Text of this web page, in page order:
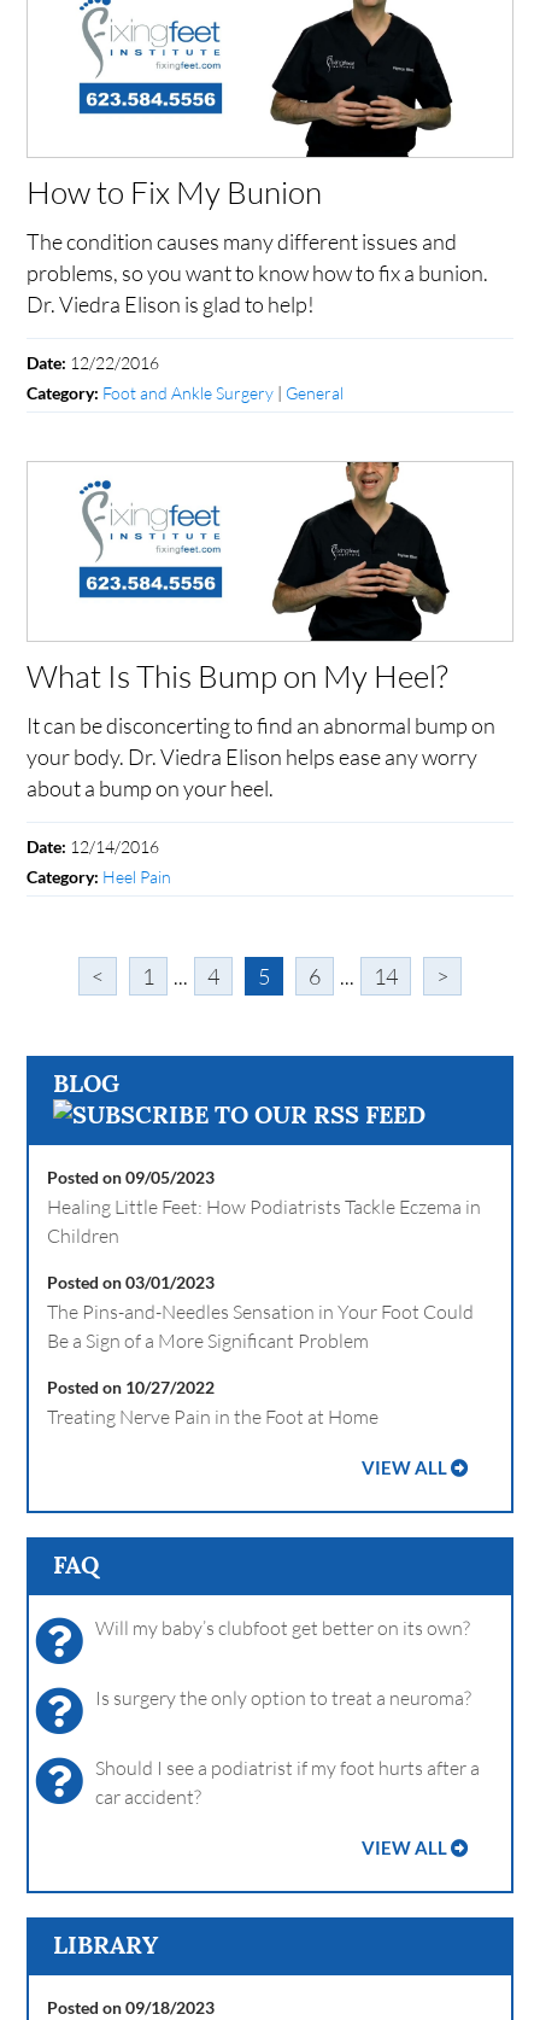
How to Fix My Bunion
The condition causes many different issues and
problems, so you want to know how to fix a bunion.
Dr. Viedra Elison is glad to help!
Date: 12/22/2016
Category: Foot and Ankle Surgery | General
What Is This Bump on My Heel?
It can be disconcerting to find an abnormal bump on
your body. Dr. Viedra Elison helps ease any worry
about a bump on your heel.
Date: 12/14/2016
Category: Heel Pain
< 1 ... 4 5 6 ... 14 >
BLOG
Posted on 09/05/2023
Healing Little Feet: How Podiatrists Tackle Eczema in
Children
Posted on 03/01/2023
The Pins-and-Needles Sensation in Your Foot Could
Be a Sign of a More Significant Problem
Posted on 10/27/2022
Treating Nerve Pain in the Foot at Home
VIEW ALL
FAQ
Will my baby’s clubfoot get better on its own?
Is surgery the only option to treat a neuroma?
Should I see a podiatrist if my foot hurts after a
car accident?
VIEW ALL
LIBRARY
Posted on 09/18/2023